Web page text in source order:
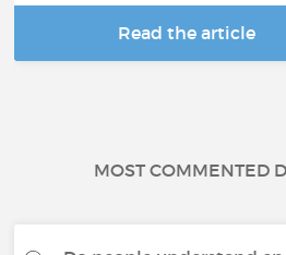
Read the article
MOST COMMENTED